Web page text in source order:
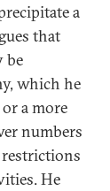
a
that
be
which he
a more
numbers
He